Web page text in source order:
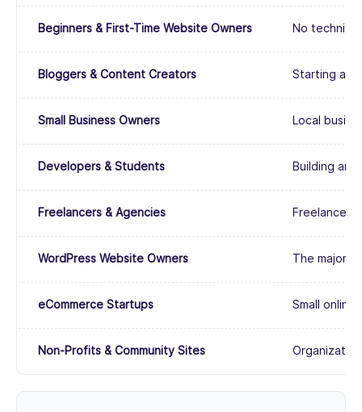
Beginners & First-Time Website Owners No
Bloggers & Content Creators Starting a
Small Business Owners Local
Developers & Students Building
Freelancers & Agencies Freelancers
WordPress Website Owners The
eCommerce Startups Small
Non-Profits & Community Sites